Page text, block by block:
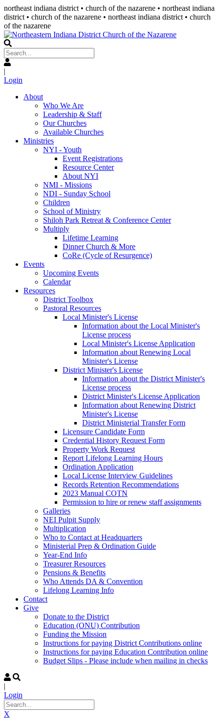
northeast indiana district • church of the nazarene • northeast indiana
district • church of the nazarene • northeast indiana district • church
of the nazarene
|
Login
About
Who We Are
Leadership & Staff
Our Churches
Available Churches
Ministries
NYI - Youth
Event Registrations
Resource Center
About NYI
NMI - Missions
NDI - Sunday School
Children
School of Ministry
Shiloh Park Retreat & Conference Center
Multiply
Lifetime Learning
Dinner Church & More
CoRe (Cycle of Resurgence)
Events
Upcoming Events
Calendar
Resources
District Toolbox
Pastoral Resources
Local Minister's License
Information about the Local Minister's
License process
Local Minister's License Application
Information about Renewing Local
Minister's License
District Minister's License
Information about the District Minister's
License process
District Minister's License Application
Information about Renewing District
Minister's License
District Ministerial Transfer Form
Licensure Candidate Form
Credential History Request Form
Property Work Request
Report Lifelong Learning Hours
Ordination Application
Local License Interview Guidelines
Records Retention Recommendations
2023 Manual COTN
Permission to hire or renew staff assignments
Galleries
NEI Pulpit Supply
Multiplication
Who to Contact at Headquarters
Ministerial Prep & Ordination Guide
Year-End Info
Treasurer Resources
Pensions & Benefits
Who Attends DA & Convention
Lifelong Learning Info
Contact
Give
Donate to the District
Education (ONU) Contribution
Funding the Mission
Instructions for paying District Contributions online
Instructions for paying Education Contribution online
Budget Slips - Please include when mailing in checks
|
Login
X